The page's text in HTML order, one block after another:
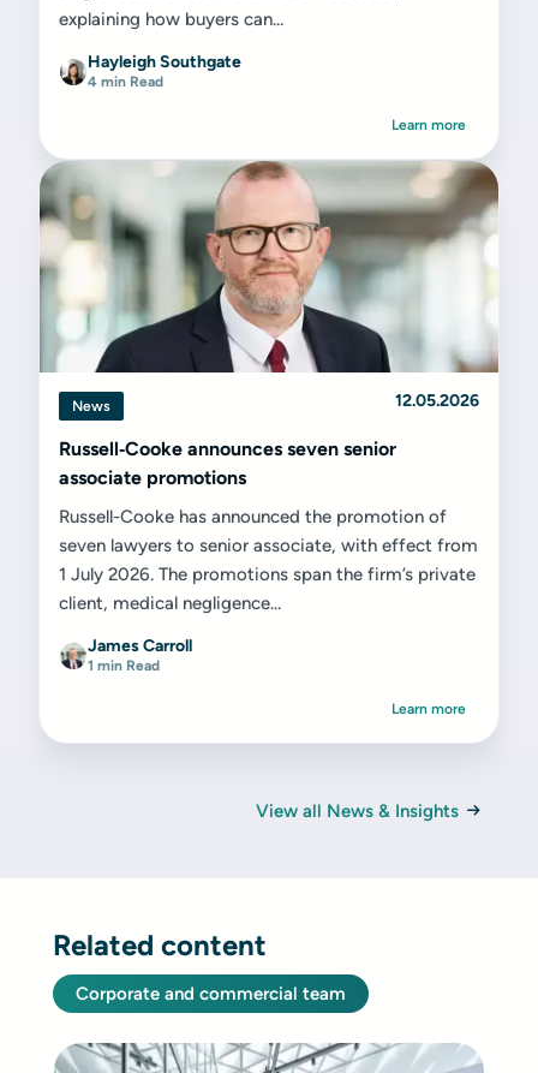
explaining how buyers can...
Hayleigh Southgate
4 min Read
Learn more
News 12.05.2026
Russell‑Cooke announces seven senior
associate promotions
Russell-Cooke has announced the promotion of
seven lawyers to senior associate, with effect from
1 July 2026. The promotions span the firm’s private
client, medical negligence...
James Carroll
1 min Read
Learn more
View all News & Insights
Related content
Corporate and commercial team